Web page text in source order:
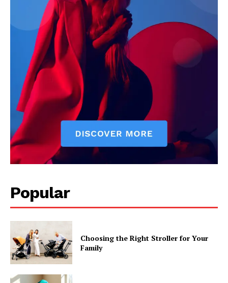
Popular
Choosing the Right Stroller for Your
Family